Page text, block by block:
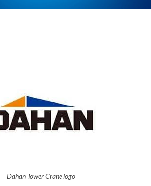
Dahan Tower Crane logo